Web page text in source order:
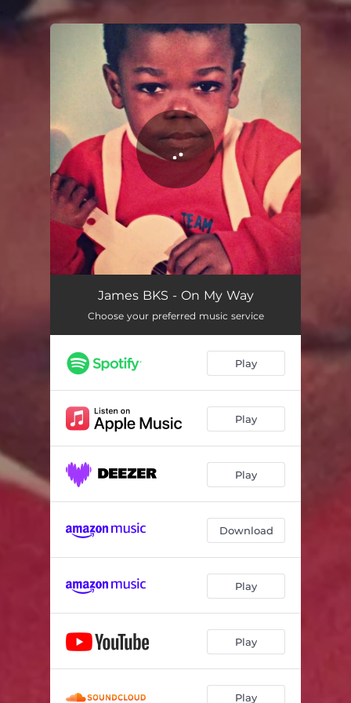
You're all set!
On My Way
James BKS - On My Way
Choose your preferred music service
Play
Play
Play
Download
Play
Play
Play